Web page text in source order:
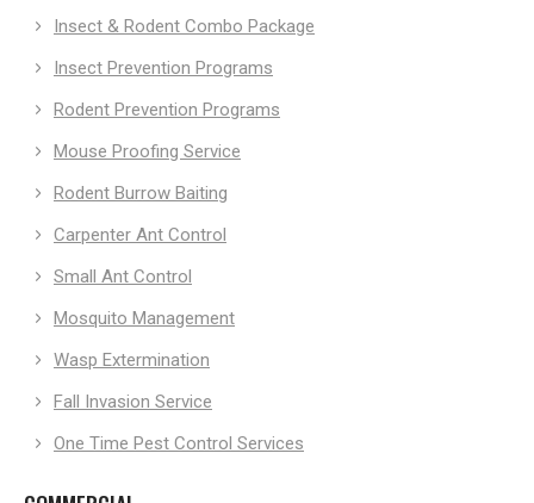
Insect & Rodent Combo Package
Insect Prevention Programs
Rodent Prevention Programs
Mouse Proofing Service
Rodent Burrow Baiting
Carpenter Ant Control
Small Ant Control
Mosquito Management
Wasp Extermination
Fall Invasion Service
One Time Pest Control Services